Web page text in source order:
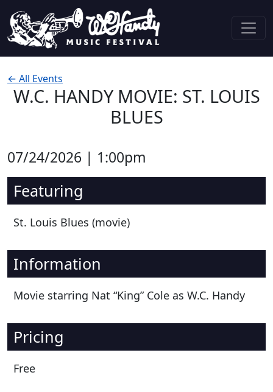
Main Navigation
← All Events
W.C. HANDY MOVIE: ST. LOUIS
BLUES
07/24/2026 | 1:00pm
Featuring
St. Louis Blues (movie)
Information
Movie starring Nat “King” Cole as W.C. Handy
Pricing
Free